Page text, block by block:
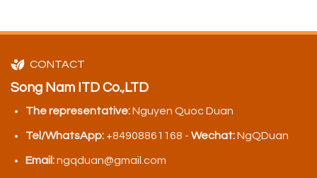
CONTACT
Song Nam ITD Co.,LTD
The representative:Nguyen Quoc Duan
Tel/WhatsApp:+84908861168 - Wechat:NgQDuan
Email:ngqduan@gmail.com